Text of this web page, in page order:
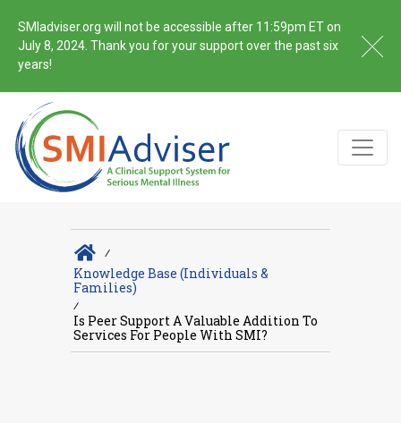
SMIadviser.org will not be accessible after 11:59pm ET on
July 8, 2024. Thank you for your support over the past six
years!
∕
Knowledge Base (Individuals &
Families)
∕
Is Peer Support A Valuable Addition To
Services For People With SMI?